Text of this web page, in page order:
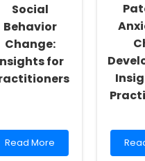
Social
Behavior
Change:
for
Read
more
Read More